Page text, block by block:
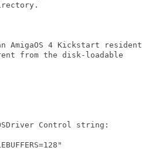
AmigaOS 4 Kickstart resident
from the disk-loadable
Control string: